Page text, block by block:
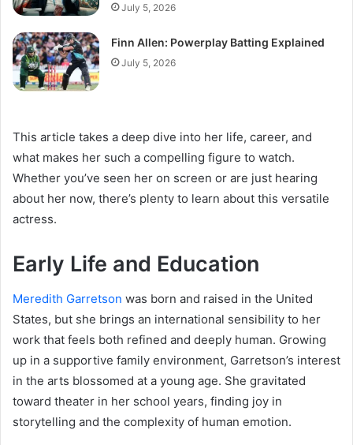
July 5, 2026
Finn Allen: Powerplay Batting Explained
July 5, 2026
This article takes a deep dive into her life, career, and
what makes her such a compelling figure to watch.
Whether you’ve seen her on screen or are just hearing
about her now, there’s plenty to learn about this versatile
actress.
Early Life and Education
Meredith Garretson was born and raised in the United
States, but she brings an international sensibility to her
work that feels both refined and deeply human. Growing
up in a supportive family environment, Garretson’s interest
in the arts blossomed at a young age. She gravitated
toward theater in her school years, finding joy in
storytelling and the complexity of human emotion.